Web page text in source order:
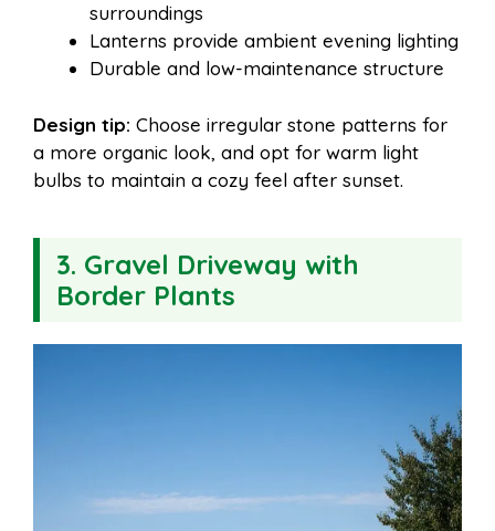
surroundings
Lanterns provide ambient evening lighting
Durable and low-maintenance structure
Design tip: Choose irregular stone patterns for
a more organic look, and opt for warm light
bulbs to maintain a cozy feel after sunset.
3. Gravel Driveway with
Border Plants